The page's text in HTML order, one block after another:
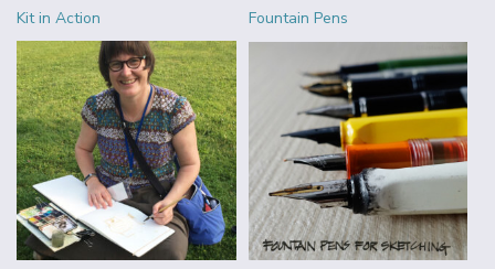
Kit in Action Fountain Pens